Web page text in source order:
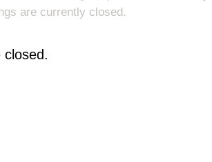
are currently closed.
closed.